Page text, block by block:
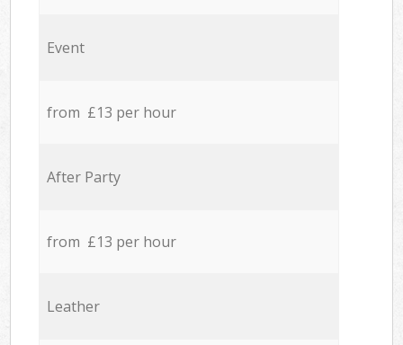
Event
from £13 per hour
After Party
from £13 per hour
Leather